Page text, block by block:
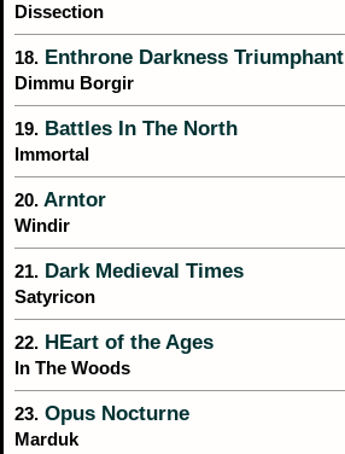
Dissection
18. Enthrone Darkness Triumphant
Dimmu Borgir
19. Battles In The North
Immortal
20. Arntor
Windir
21. Dark Medieval Times
Satyricon
22. HEart of the Ages
In The Woods
23. Opus Nocturne
Marduk